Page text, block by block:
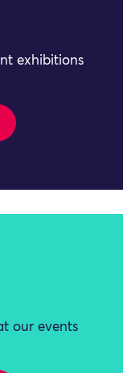
exhibitions
our events